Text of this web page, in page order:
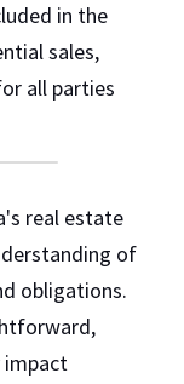
in the
sales,
all parties
real estate
of
obligations.
impact